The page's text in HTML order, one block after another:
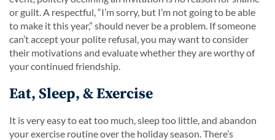
or guilt. A respectful, “I’m sorry, but I’m not going to be able
to make it this year,” should never be a problem. If someone
can’t accept your polite refusal, you may want to consider
their motivations and evaluate whether they are worthy of
your continued friendship.
Eat, Sleep, & Exercise
It is very easy to eat too much, sleep too little, and abandon
your exercise routine over the holiday season. There’s